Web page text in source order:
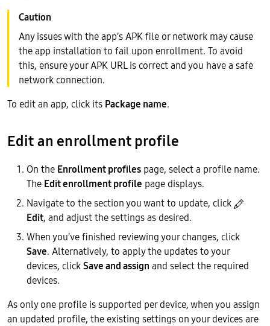
Any issues with the app’s APK file or network may cause
the app installation to fail upon enrollment. To avoid
this, ensure your APK URL is correct and you have a safe
network connection.
To edit an app, click its Package name.
Edit an enrollment profile
On the Enrollment profiles page, select a profile name.
The Edit enrollment profile page displays.
Navigate to the section you want to update, click
Edit, and adjust the settings as desired.
When you’ve finished reviewing your changes, click
Save. Alternatively, to apply the updates to your
devices, clickSave and assign and select the required
devices.
As only one profile is supported per device, when you assign
an updated profile, the existing settings on your devices are